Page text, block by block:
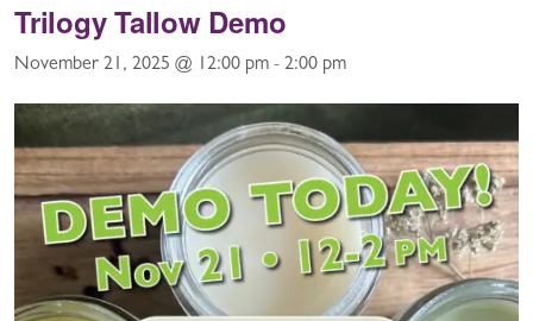
Trilogy Tallow Demo
November 21, 2025 @ 12:00 pm - 2:00 pm